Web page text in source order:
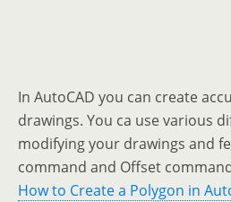
In AutoCAD you can create
drawings. You ca use various
modifying your drawings and
command and Offset
How to Create a Polygon in